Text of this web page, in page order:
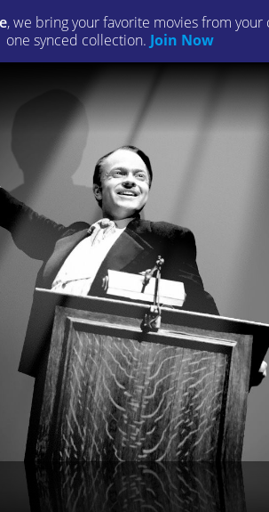
, we bring your favorite movies from
one synced collection. Join Now